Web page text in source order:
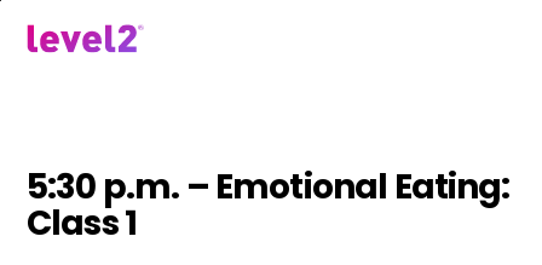
5:30 p.m. – Emotional Eating:
Class 1